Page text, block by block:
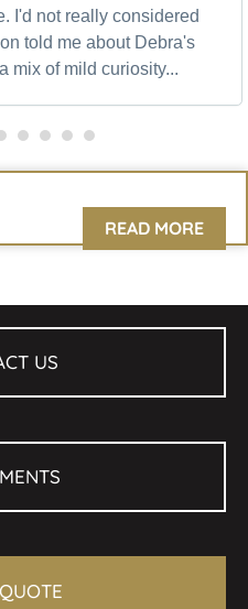
I'd not really considered
told me about Debra's
mix of mild curiosity...
READ MORE
US